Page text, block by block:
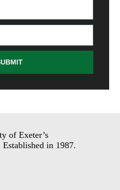
of Exeter’s
Established in 1987.